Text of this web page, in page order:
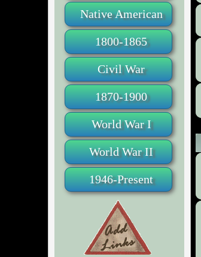
Native American
1800-1865
Civil War
1870-1900
World War I
World War II
1946-Present